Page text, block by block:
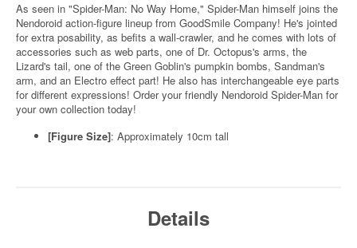
As seen in "Spider-Man: No Way Home," Spider-Man himself joins the
Nendoroid action-figure lineup from GoodSmile Company! He's jointed
for extra posability, as befits a wall-crawler, and he comes with lots of
accessories such as web parts, one of Dr. Octopus's arms, the
Lizard's tail, one of the Green Goblin's pumpkin bombs, Sandman's
arm, and an Electro effect part! He also has interchangeable eye parts
for different expressions! Order your friendly Nendoroid Spider-Man for
your own collection today!
[Figure Size]: Approximately 10cm tall
Details